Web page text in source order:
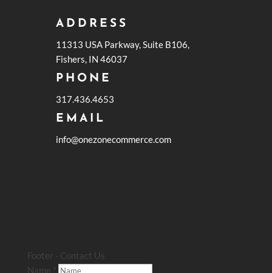
ADDRESS
11313 USA Parkway, Suite B106,
Fishers, IN 46037
PHONE
317.436.4653
EMAIL
info@onezonecommerce.com
Footer - Contact Us
Name